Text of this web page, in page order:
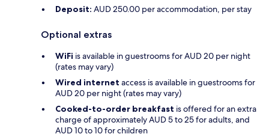
Deposit: AUD 250.00 per accommodation, per stay
Optional extras
WiFi is available in guestrooms for AUD 20 per night
(rates may vary)
Wired internet access is available in guestrooms for
AUD 20 per night (rates may vary)
Cooked-to-order breakfast is offered for an extra
charge of approximately AUD 5 to 25 for adults, and
AUD 10 to 10 for children